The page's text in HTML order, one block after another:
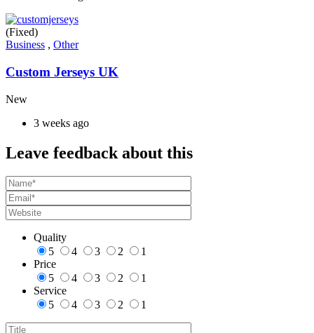
(Fixed)
Business , Other
Custom Jerseys UK
New
3 weeks ago
Leave feedback about this
Quality
5
4 3 2
1
Price
5
4 3 2
1
Service
5
4 3 2 1